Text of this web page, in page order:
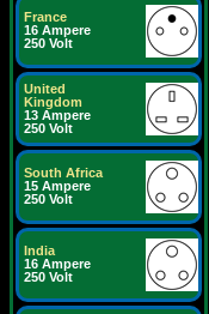
France
16 Ampere
250 Volt
United
Kingdom
13 Ampere
250 Volt
South Africa
15 Ampere
250 Volt
India
16 Ampere
250 Volt